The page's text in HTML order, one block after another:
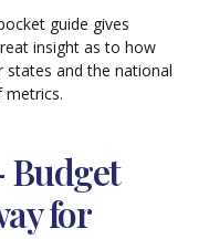
guide gives
insight as to how
states and the national
metrics.
Budget
for